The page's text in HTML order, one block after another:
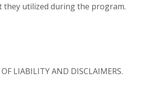
they utilized during the program.
LIABILITY AND DISCLAIMERS.